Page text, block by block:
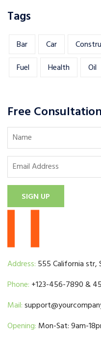
Tags
Bar Car
Fuel
Health Oil
Free Consultation
SIGN UP
Address: 555 California str,
Phone: +123-456-7890 &
Mail:
Opening: Mon-Sat: 9am-